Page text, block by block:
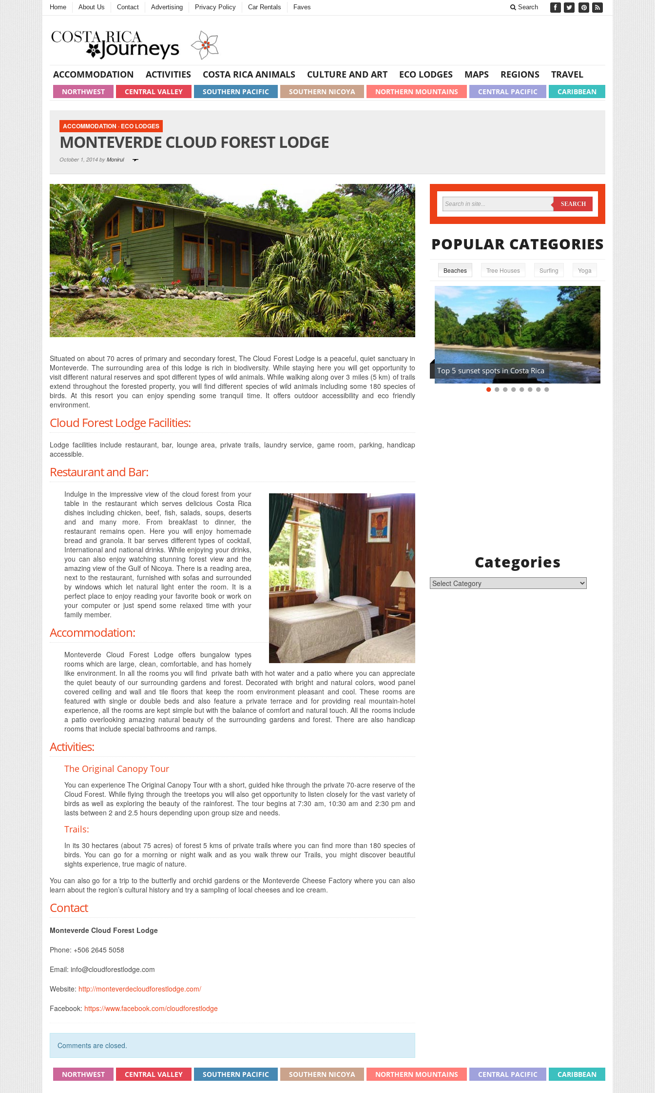
Home About Us Contact Advertising Privacy Policy Car Rentals Faves Search
ACCOMMODATION ACTIVITIES COSTA RICA ANIMALS CULTURE AND ART ECO LODGES MAPS REGIONS TRAVEL
CARIBBEAN
CENTRAL PACIFIC
NORTHERN MOUNTAINS
SOUTHERN NICOYA
SOUTHERN PACIFIC
CENTRAL VALLEY
NORTHWEST
ACCOMMODATION · ECO LODGES
MONTEVERDE CLOUD FOREST LODGE
October 1, 2014 by Monirul
Situated on about 70 acres of primary and secondary forest, The Cloud Forest Lodge is a peaceful, quiet sanctuary in
Monteverde. The surrounding area of this lodge is rich in biodiversity. While staying here you will get opportunity to
visit different natural reserves and spot different types of wild animals. While walking along over 3 miles (5 km) of trails
extend throughout the forested property, you will find different species of wild animals including some 180 species of
birds. At this resort you can enjoy spending some tranquil time. It offers outdoor accessibility and eco friendly
environment.
Cloud Forest Lodge Facilities:
Lodge facilities include restaurant, bar, lounge area, private trails, laundry service, game room, parking, handicap
accessible.
Restaurant and Bar:
Indulge in the impressive view of the cloud forest from your
table in the restaurant which serves delicious Costa Rica
dishes including chicken, beef, fish, salads, soups, deserts
and and many more. From breakfast to dinner, the
restaurant remains open. Here you will enjoy homemade
bread and granola. It bar serves different types of cocktail,
International and national drinks. While enjoying your drinks,
you can also enjoy watching stunning forest view and the
amazing view of the Gulf of Nicoya. There is a reading area,
next to the restaurant, furnished with sofas and surrounded
by windows which let natural light enter the room. It is a
perfect place to enjoy reading your favorite book or work on
your computer or just spend some relaxed time with your
family member.
Accommodation:
Monteverde Cloud Forest Lodge offers bungalow types
rooms which are large, clean, comfortable, and has homely
like environment. In all the rooms you will find private bath with hot water and a patio where you can appreciate
the quiet beauty of our surrounding gardens and forest. Decorated with bright and natural colors, wood panel
covered ceiling and wall and tile floors that keep the room environment pleasant and cool. These rooms are
featured with single or double beds and also feature a private terrace and for providing real mountain-hotel
experience, all the rooms are kept simple but with the balance of comfort and natural touch. All the rooms include
a patio overlooking amazing natural beauty of the surrounding gardens and forest. There are also handicap
rooms that include special bathrooms and ramps.
Activities:
The Original Canopy Tour
You can experience The Original Canopy Tour with a short, guided hike through the private 70-acre reserve of the
Cloud Forest. While flying through the treetops you will also get opportunity to listen closely for the vast variety of
birds as well as exploring the beauty of the rainforest. The tour begins at 7:30 am, 10:30 am and 2:30 pm and
lasts between 2 and 2.5 hours depending upon group size and needs.
Trails:
In its 30 hectares (about 75 acres) of forest 5 kms of private trails where you can find more than 180 species of
birds. You can go for a morning or night walk and as you walk threw our Trails, you might discover beautiful
sights experience, true magic of nature.
You can also go for a trip to the butterfly and orchid gardens or the Monteverde Cheese Factory where you can also
learn about the region’s cultural history and try a sampling of local cheeses and ice cream.
Contact
Monteverde Cloud Forest Lodge
Phone: +506 2645 5058
Email: info@cloudforestlodge.com
Website: http://monteverdecloudforestlodge.com/
Facebook: https://www.facebook.com/cloudforestlodge
Comments are closed.
SEARCH
POPULAR CATEGORIES
Beaches Tree Houses Surfing Yoga
Top 5 sunset spots in Costa Rica
Categories
Categories
CARIBBEAN
CENTRAL PACIFIC
NORTHERN MOUNTAINS
SOUTHERN NICOYA
SOUTHERN PACIFIC
CENTRAL VALLEY
NORTHWEST